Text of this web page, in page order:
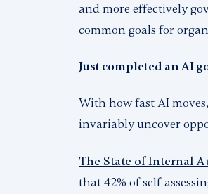
and more effectively
common goals for
Just completed an AI
With how fast AI
invariably uncover
The State of Internal
that 42% of self-